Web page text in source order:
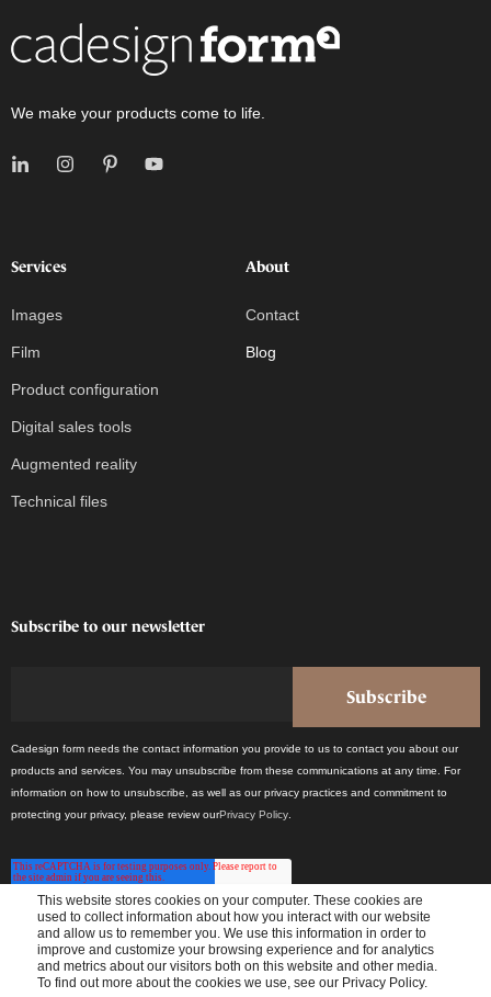
This website stores cookies on your computer. These cookies are
used to collect information about how you interact with our website
and allow us to remember you. We use this information in order to
improve and customize your browsing experience and for analytics
and metrics about our visitors both on this website and other media.
To find out more about the cookies we use, see our Privacy Policy.
We make your products come to life.
Services
Images
Film
Product configuration
Digital sales tools
Augmented reality
Technical files
About
Contact
Blog
Subscribe to our newsletter
Cadesign form needs the contact information you provide to us to contact you about our
products and services. You may unsubscribe from these communications at any time. For
information on how to unsubscribe, as well as our privacy practices and commitment to
protecting your privacy, please review ourPrivacy Policy
Receive the latest industry news once a month.